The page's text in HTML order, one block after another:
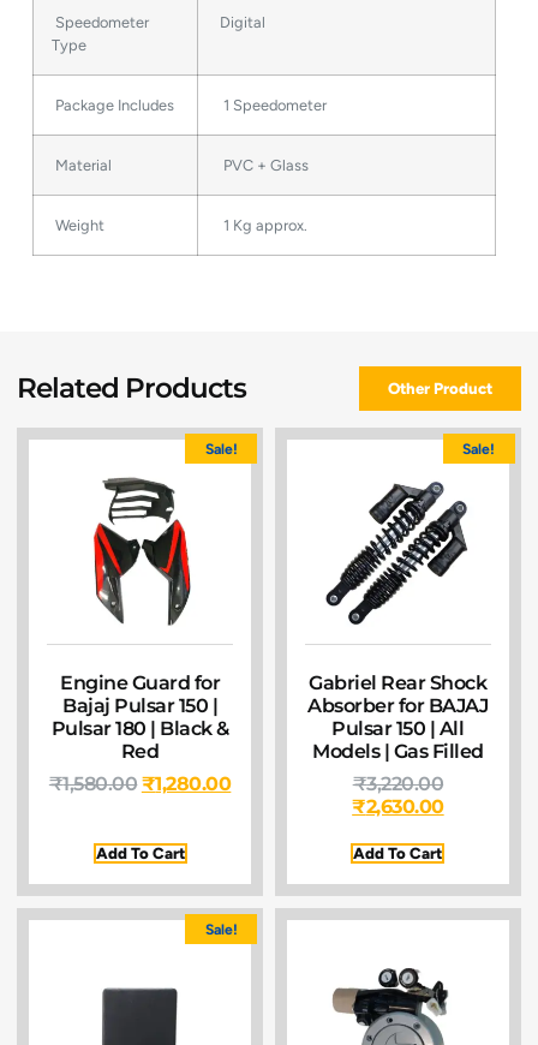
Speedometer
Type
Digital
Package Includes 1 Speedometer
Material PVC + Glass
Weight 1 Kg approx.
Related Products Other Product
Sale!
Engine Guard for
Bajaj Pulsar 150 |
Pulsar 180 | Black &
Red
₹1,580.00₹1,280.00
Add To Cart
Sale!
Gabriel Rear Shock
Absorber for BAJAJ
Pulsar 150 | All
Models | Gas Filled
₹3,220.00
₹2,630.00
Add To Cart
Sale!